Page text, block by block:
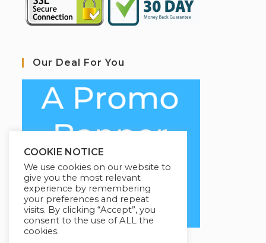
Our Deal For You
COOKIE NOTICE
We use cookies on our website to
give you the most relevant
experience by remembering
your preferences and repeat
visits. By clicking “Accept”, you
consent to the use of ALL the
cookies.